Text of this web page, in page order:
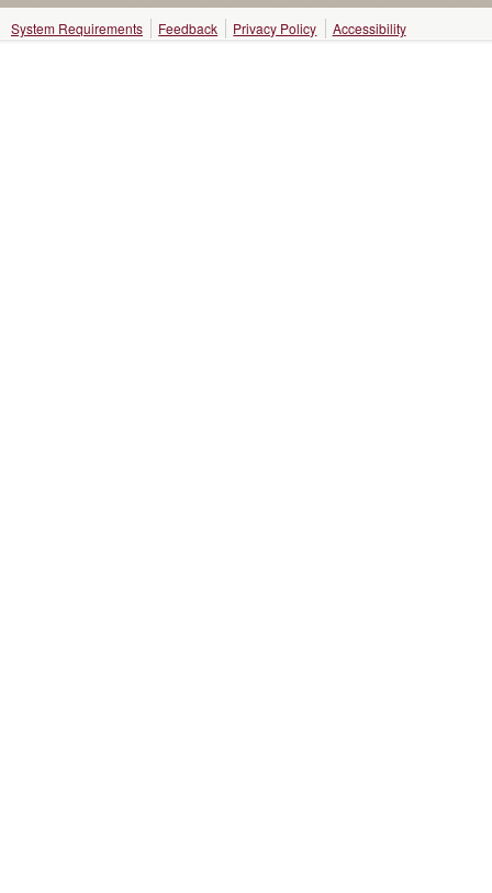
System Requirements Feedback Privacy Policy Accessibility